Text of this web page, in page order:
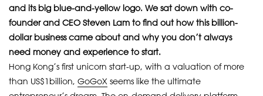
and its big blue-and-yellow logo. We sat down with co-
founder and CEO Steven Lam to find out how this billion-
dollar business came about and why you don’t always
need money and experience to start.
Hong Kong’s first unicorn start-up, with a valuation of more
than US$1billion, GoGoX seems like the ultimate